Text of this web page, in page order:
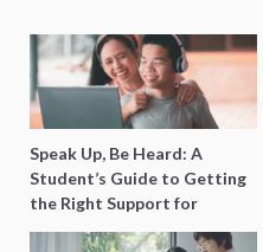
Speak Up, Be Heard: A
Student’s Guide to Getting
the Right Support for
Special Needs Learning